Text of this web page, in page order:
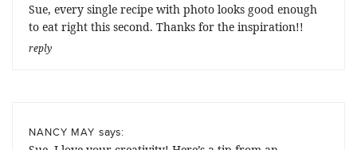
Sue, every single recipe with photo looks good enough
to eat right this second. Thanks for the inspiration!!
reply
NANCY MAY says: